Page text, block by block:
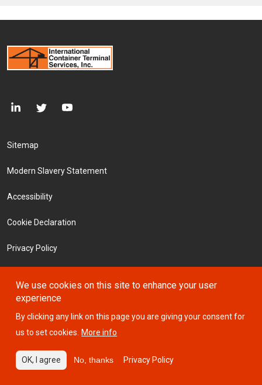
Footer Menu
Sitemap
Modern Slavery Statement
Accessibility
Cookie Declaration
Privacy Policy
Investors
© 2026 ICTSI
Website designed byDesign Portfolio
We use cookies on this site to enhance your user
experience
By clicking any link on this page you are giving your consent for
us to set cookies.
More info
OK, I agree No, thanks Privacy Policy